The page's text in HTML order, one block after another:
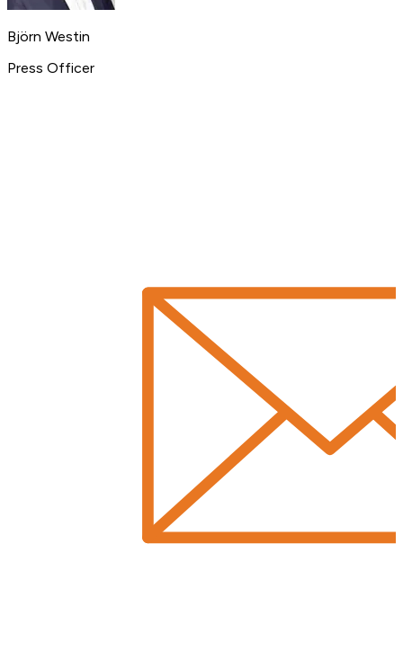
Björn Westin
Press Officer